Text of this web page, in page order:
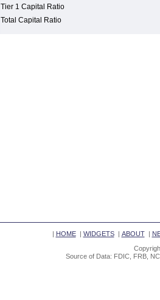
Tier 1 Capital Ratio
Total Capital Ratio
| HOME| WIDGETS| ABOUT|
Source of Data: FDIC, FRB,